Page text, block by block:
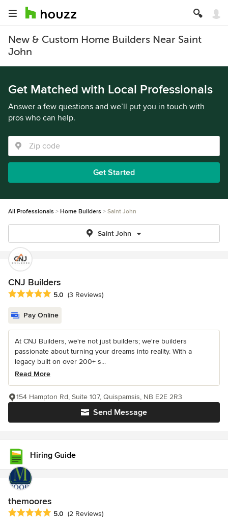
New & Custom Home Builders Near Saint
John
Get Matched with Local Professionals
Answer a few questions and we’ll put you in touch with
pros who can help.
Get Started
All Professionals Home Builders Saint John
Saint John
CNJ Builders
Average rating: 5 out of 5 stars
5.0 (3 Reviews)
Pay Online
At CNJ Builders, we're not just builders; we're builders
passionate about turning your dreams into reality. With a
legacy built on over 200+ s...
Read More
Send Message
154 Hampton Rd, Suite 107, Quispamsis, NB E2E 2R3
Hiring Guide
themoores
Average rating: 5 out of 5 stars
5.0 (2 Reviews)